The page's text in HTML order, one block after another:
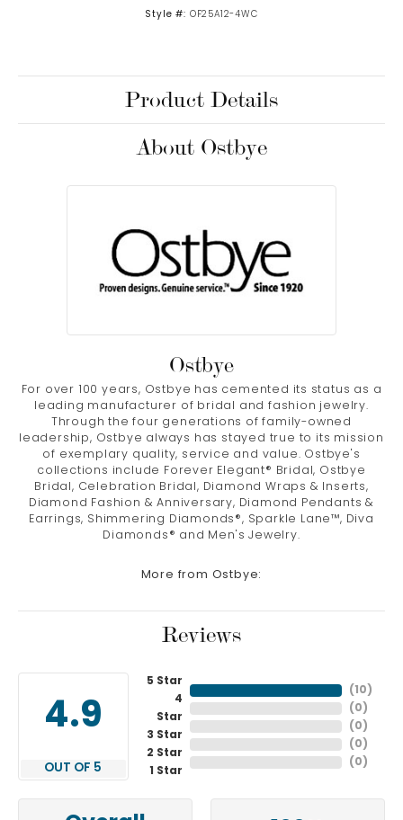
Style #: OF25A12-4WC
Product Details
About Ostbye
Ostbye
For over 100 years, Ostbye has cemented its status as a
leading manufacturer of bridal and fashion jewelry.
Through the four generations of family-owned
leadership, Ostbye always has stayed true to its mission
of exemplary quality, service and value. Ostbye's
collections include Forever Elegant® Bridal, Ostbye
Bridal, Celebration Bridal, Diamond Wraps & Inserts,
Diamond Fashion & Anniversary, Diamond Pendants &
Earrings, Shimmering Diamonds®, Sparkle Lane™, Diva
Diamonds® and Men's Jewelry.
More from Ostbye:
Reviews
4.9
OUT OF 5
5 Star
4
Star
3 Star
2 Star
1 Star
( 10 )
( 0 )
( 0 )
( 0 )
( 0 )